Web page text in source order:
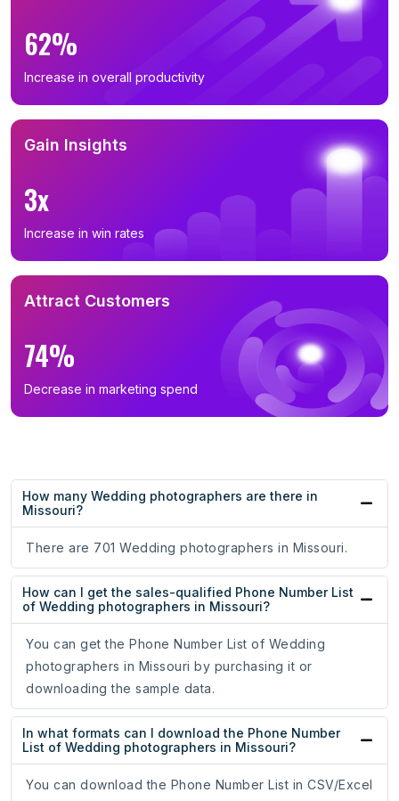
62%
Increase in overall productivity
Gain Insights
3x
Increase in win rates
Attract Customers
74%
Decrease in marketing spend
How many Wedding photographers are there in
Missouri?
There are 701 Wedding photographers in Missouri.
How can I get the sales-qualified Phone Number List
of Wedding photographers in Missouri?
You can get the Phone Number List of Wedding
photographers in Missouri by purchasing it or
downloading the sample data.
In what formats can I download the Phone Number
List of Wedding photographers in Missouri?
You can download the Phone Number List in CSV/Excel